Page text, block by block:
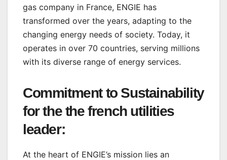
gas company in France, ENGIE has
transformed over the years, adapting to the
changing energy needs of society. Today, it
operates in over 70 countries, serving millions
with its diverse range of energy services.
Commitment to Sustainability
for the the french utilities
leader:
At the heart of ENGIE’s mission lies an